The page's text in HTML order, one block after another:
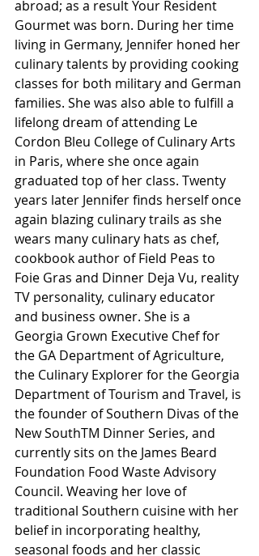
abroad; as a result Your Resident
Gourmet was born. During her time
living in Germany, Jennifer honed her
culinary talents by providing cooking
classes for both military and German
families. She was also able to fulfill a
lifelong dream of attending Le
Cordon Bleu College of Culinary Arts
in Paris, where she once again
graduated top of her class. Twenty
years later Jennifer finds herself once
again blazing culinary trails as she
wears many culinary hats as chef,
cookbook author of Field Peas to
Foie Gras and Dinner Deja Vu, reality
TV personality, culinary educator
and business owner. She is a
Georgia Grown Executive Chef for
the GA Department of Agriculture,
the Culinary Explorer for the Georgia
Department of Tourism and Travel, is
the founder of Southern Divas of the
New SouthTM Dinner Series, and
currently sits on the James Beard
Foundation Food Waste Advisory
Council. Weaving her love of
traditional Southern cuisine with her
belief in incorporating healthy,
seasonal foods and her classic